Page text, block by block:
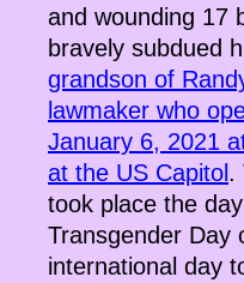
and wounding 17
bravely subdued
grandson of
lawmaker who
January 6, 2021
at the US Capitol .
took place the
Transgender Day
international day